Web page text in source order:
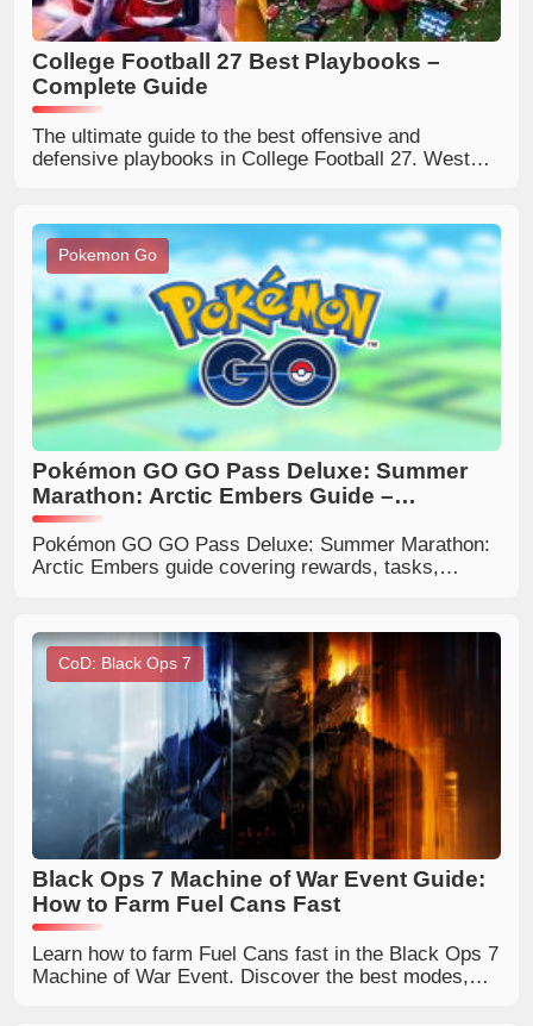
College Football 27 Best Playbooks –
Complete Guide
The ultimate guide to the best offensive and
defensive playbooks in College Football 27. West
Pokemon Go
Pokémon GO GO Pass Deluxe: Summer
Marathon: Arctic Embers Guide –
Rewards, Tasks, and Is It Worth Buying?
Pokémon GO GO Pass Deluxe: Summer Marathon:
Arctic Embers guide covering rewards, tasks,
CoD: Black Ops 7
Black Ops 7 Machine of War Event Guide:
How to Farm Fuel Cans Fast
Learn how to farm Fuel Cans fast in the Black Ops 7
Machine of War Event. Discover the best modes,